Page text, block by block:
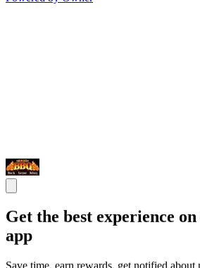
Get the best experience
app
Save time, earn rewards, get notified about